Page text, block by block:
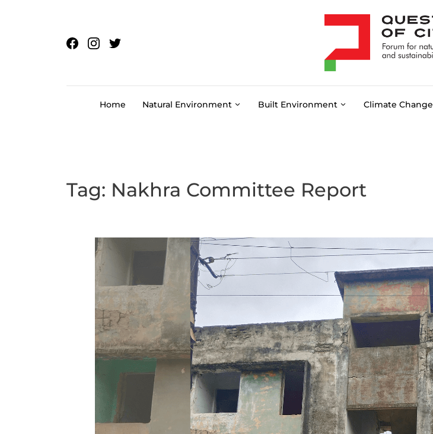
Home Natural Environment Built Environment Climate Change
Tag: Nakhra Committee Report